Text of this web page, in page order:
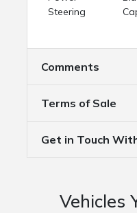
Steering
Comments
Terms of Sale
Get in Touch
Vehicles